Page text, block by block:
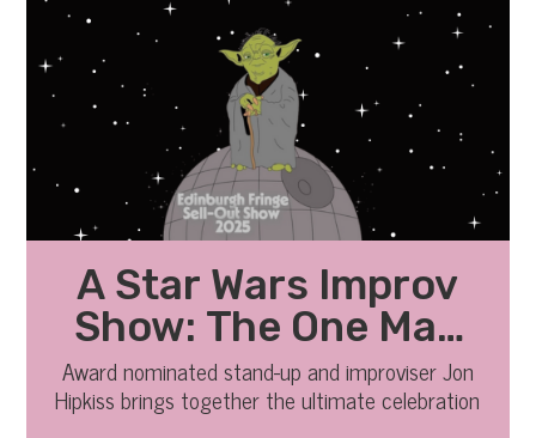
A Star Wars Improv
Show: The One Man
Movie
Award nominated stand-up and improviser Jon
Hipkiss brings together the ultimate celebration